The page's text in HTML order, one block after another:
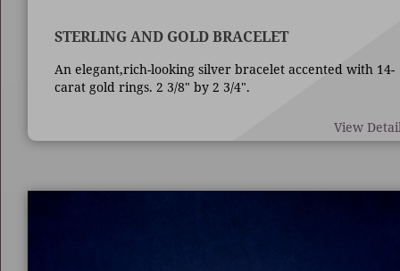
STERLING AND GOLD BRACELET
An elegant,rich-looking silver bracelet accented with 14-
carat gold rings. 2 3/8" by 2 3/4".
View